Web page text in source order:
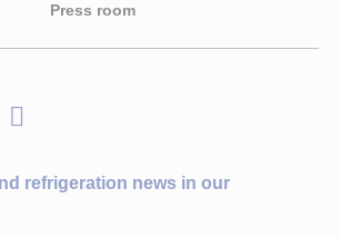
Press room
Youtube
refrigeration news in our